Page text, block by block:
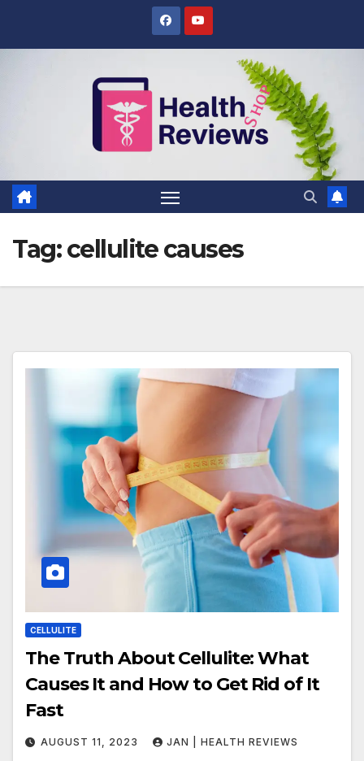
Tag:cellulite causes
CELLULITE
The Truth About Cellulite: What
Causes It and How to Get Rid of It
Fast
AUGUST 11, 2023 JAN | HEALTH REVIEWS